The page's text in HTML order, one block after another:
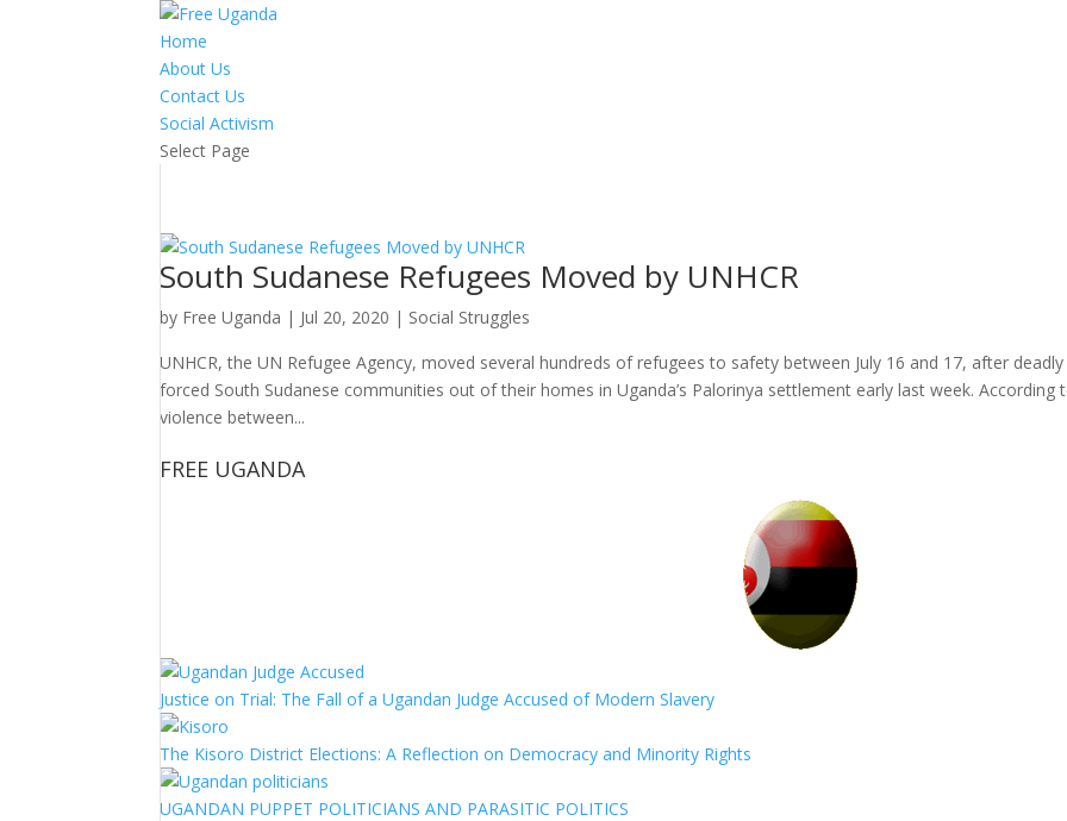
Home
About Us
Contact Us
Social Activism
Select Page
South Sudanese Refugees Moved by UNHCR
by Free Uganda | Jul 20, 2020 | Social Struggles
UNHCR, the UN Refugee Agency, moved several hundreds of refugees to safety between July 16 and 17, after
forced South Sudanese communities out of their homes in Uganda’s Palorinya settlement early last week. According
violence between...
FREE UGANDA
Justice on Trial: The Fall of a Ugandan Judge Accused of Modern Slavery
The Kisoro District Elections: A Reflection on Democracy and Minority Rights
UGANDAN PUPPET POLITICIANS AND PARASITIC POLITICS